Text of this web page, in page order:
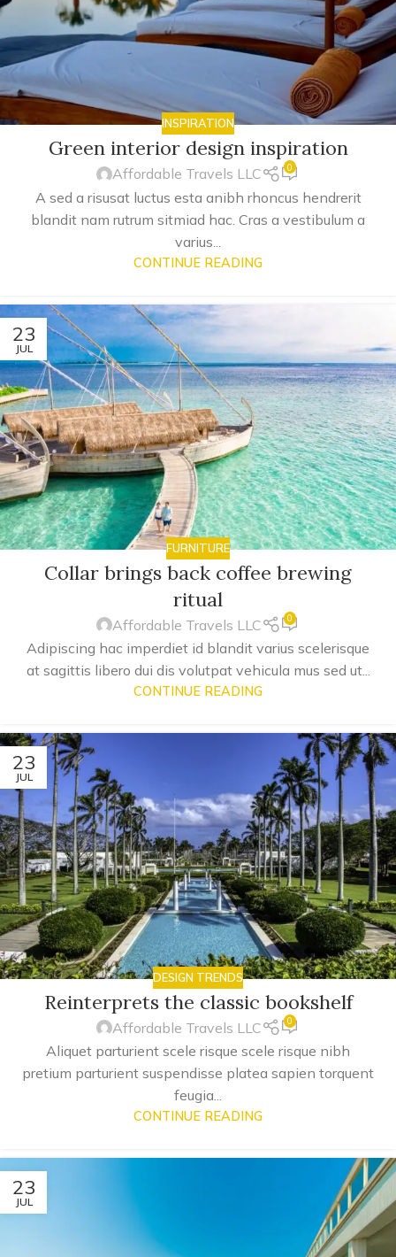
INSPIRATION
Green interior design inspiration
Affordable Travels LLC 0
A sed a risusat luctus esta anibh rhoncus hendrerit
blandit nam rutrum sitmiad hac. Cras a vestibulum a
varius...
CONTINUE READING
23
JUL
FURNITURE
Collar brings back coffee brewing
ritual
Affordable Travels LLC 0
Adipiscing hac imperdiet id blandit varius scelerisque
at sagittis libero dui dis volutpat vehicula mus sed ut...
CONTINUE READING
23
JUL
DESIGN TRENDS
Reinterprets the classic bookshelf
Affordable Travels LLC 0
Aliquet parturient scele risque scele risque nibh
pretium parturient suspendisse platea sapien torquent
feugia...
CONTINUE READING
23
JUL